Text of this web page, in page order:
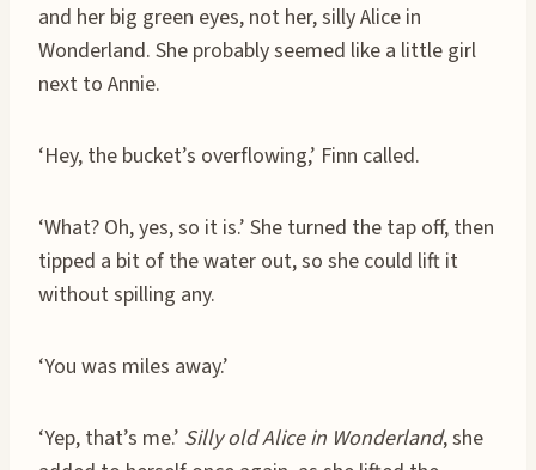
and her big green eyes, not her, silly Alice in
Wonderland. She probably seemed like a little girl
next to Annie.
‘Hey, the bucket’s overflowing,’ Finn called.
‘What? Oh, yes, so it is.’ She turned the tap off, then
tipped a bit of the water out, so she could lift it
without spilling any.
‘You was miles away.’
‘Yep, that’s me.’ Silly old Alice in Wonderland, she